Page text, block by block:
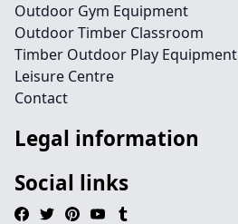
Outdoor Gym Equipment
Outdoor Timber Classroom
Timber Outdoor Play Equipment
Leisure Centre
Contact
Legal information
Social links